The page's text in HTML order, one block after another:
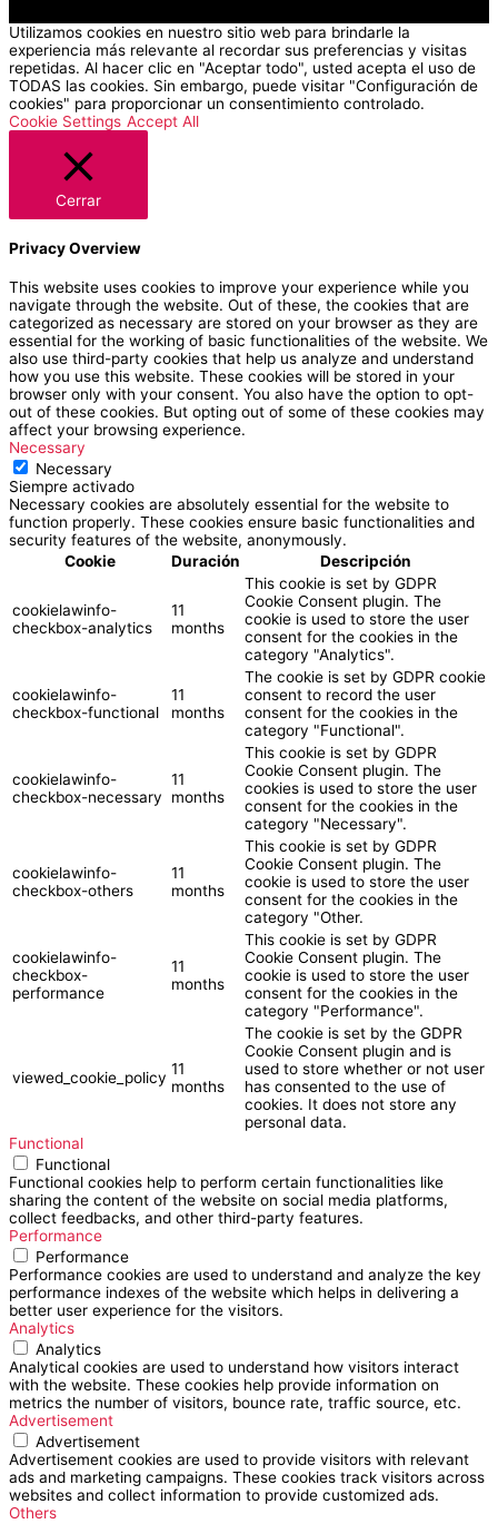
Utilizamos cookies en nuestro sitio web para brindarle la
experiencia más relevante al recordar sus preferencias y visitas
repetidas. Al hacer clic en "Aceptar todo", usted acepta el uso de
TODAS las cookies. Sin embargo, puede visitar "Configuración de
cookies" para proporcionar un consentimiento controlado.
Cookie Settings Accept All
Cerrar
Privacy Overview
This website uses cookies to improve your experience while you
navigate through the website. Out of these, the cookies that are
categorized as necessary are stored on your browser as they are
essential for the working of basic functionalities of the website. We
also use third-party cookies that help us analyze and understand
how you use this website. These cookies will be stored in your
browser only with your consent. You also have the option to opt-
out of these cookies. But opting out of some of these cookies may
affect your browsing experience.
Necessary
Necessary
Siempre activado
Necessary cookies are absolutely essential for the website to
function properly. These cookies ensure basic functionalities and
security features of the website, anonymously.
Cookie
Duración Descripción
cookielawinfo-
checkbox-analytics
11
months
This cookie is set by GDPR
Cookie Consent plugin. The
cookie is used to store the user
consent for the cookies in the
category "Analytics".
cookielawinfo-
checkbox-functional
11
months
The cookie is set by GDPR cookie
consent to record the user
consent for the cookies in the
category "Functional".
cookielawinfo-
checkbox-necessary
11
months
This cookie is set by GDPR
Cookie Consent plugin. The
cookies is used to store the user
consent for the cookies in the
category "Necessary".
cookielawinfo-
checkbox-others
11
months
This cookie is set by GDPR
Cookie Consent plugin. The
cookie is used to store the user
consent for the cookies in the
category "Other.
cookielawinfo-
checkbox-
performance
11
months
This cookie is set by GDPR
Cookie Consent plugin. The
cookie is used to store the user
consent for the cookies in the
category "Performance".
viewed_cookie_policy 11
months
The cookie is set by the GDPR
Cookie Consent plugin and is
used to store whether or not user
has consented to the use of
cookies. It does not store any
personal data.
Functional
Functional
Functional cookies help to perform certain functionalities like
sharing the content of the website on social media platforms,
collect feedbacks, and other third-party features.
Performance
Performance
Performance cookies are used to understand and analyze the key
performance indexes of the website which helps in delivering a
better user experience for the visitors.
Analytics
Analytics
Analytical cookies are used to understand how visitors interact
with the website. These cookies help provide information on
metrics the number of visitors, bounce rate, traffic source, etc.
Advertisement
Advertisement
Advertisement cookies are used to provide visitors with relevant
ads and marketing campaigns. These cookies track visitors across
websites and collect information to provide customized ads.
Others